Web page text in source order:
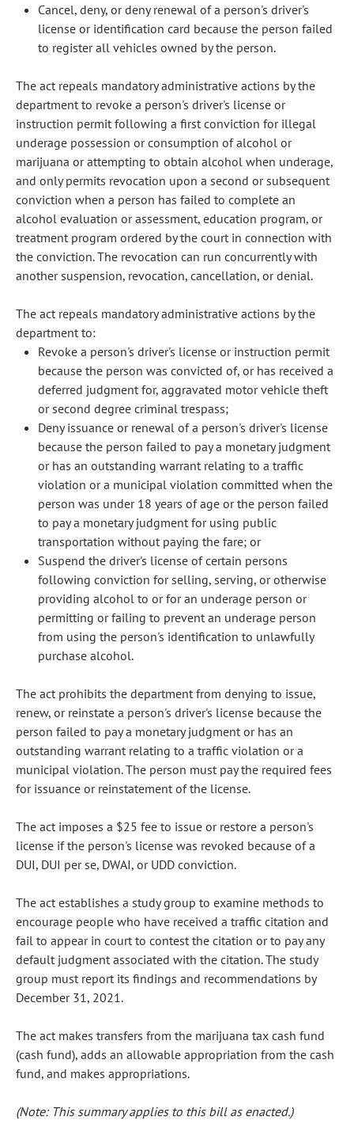
Cancel, deny, or deny renewal of a person's driver's
license or identification card because the person failed
to register all vehicles owned by the person.
The act repeals mandatory administrative actions by the
department to revoke a person's driver's license or
instruction permit following a first conviction for illegal
underage possession or consumption of alcohol or
marijuana or attempting to obtain alcohol when underage,
and only permits revocation upon a second or subsequent
conviction when a person has failed to complete an
alcohol evaluation or assessment, education program, or
treatment program ordered by the court in connection with
the conviction. The revocation can run concurrently with
another suspension, revocation, cancellation, or denial.
The act repeals mandatory administrative actions by the
department to:
Revoke a person's driver's license or instruction permit
because the person was convicted of, or has received a
deferred judgment for, aggravated motor vehicle theft
or second degree criminal trespass;
Deny issuance or renewal of a person's driver's license
because the person failed to pay a monetary judgment
or has an outstanding warrant relating to a traffic
violation or a municipal violation committed when the
person was under 18 years of age or the person failed
to pay a monetary judgment for using public
transportation without paying the fare; or
Suspend the driver's license of certain persons
following conviction for selling, serving, or otherwise
providing alcohol to or for an underage person or
permitting or failing to prevent an underage person
from using the person's identification to unlawfully
purchase alcohol.
The act prohibits the department from denying to issue,
renew, or reinstate a person's driver's license because the
person failed to pay a monetary judgment or has an
outstanding warrant relating to a traffic violation or a
municipal violation. The person must pay the required fees
for issuance or reinstatement of the license.
The act imposes a $25 fee to issue or restore a person's
license if the person's license was revoked because of a
DUI, DUI per se, DWAI, or UDD conviction.
The act establishes a study group to examine methods to
encourage people who have received a traffic citation and
fail to appear in court to contest the citation or to pay any
default judgment associated with the citation. The study
group must report its findings and recommendations by
December 31, 2021.
The act makes transfers from the marijuana tax cash fund
(cash fund), adds an allowable appropriation from the cash
fund, and makes appropriations.
(Note: This summary applies to this bill as enacted.)